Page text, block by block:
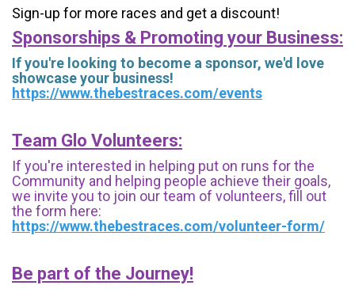
Sign-up for more races and get a discount!
Sponsorships & Promoting your Business:
If you're looking to become a sponsor, we'd love
showcase your business!
https://www.thebestraces.com/events
Team Glo Volunteers:
If you're interested in helping put on runs for the
Community and helping people achieve their goals,
we invite you to join our team of volunteers, fill out
the form here:
https://www.thebestraces.com/volunteer-form/
Be part of the Journey!